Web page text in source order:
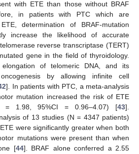
with ETE than those without BRAF
in patients with PTC which are
determination of BRAF-mutation
increase the likelihood of accurate
reverse transcriptase (TERT)
gene in the field of thyroidology.
of telomeric DNA, and its
by allowing infinite cell
]. In patients with PTC, a meta-analysis
mutation increased the risk of ETE
= 1.98, 95%CI = 0.96–4.07) [43].
of 13 studies (N = 4347 patients)
were significantly greater when both
mutations were present than when
[44]. BRAF alone conferred a 2.55